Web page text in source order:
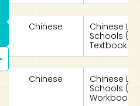
Chinese
Chinese
Schools
Textbook 4
Chinese
Chinese
Schools
Workbook